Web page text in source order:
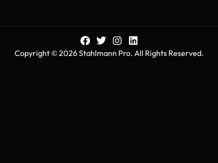
Copyright © 2026 Stahlmann Pro. All Rights Reserved.